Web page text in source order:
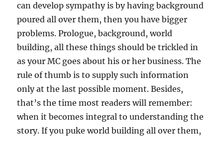
can develop sympathy is by having background
poured all over them, then you have bigger
problems. Prologue, background, world
building, all these things should be trickled in
as your MC goes about his or her business. The
rule of thumb is to supply such information
only at the last possible moment. Besides,
that’s the time most readers will remember:
when it becomes integral to understanding the
story. If you puke world building all over them,